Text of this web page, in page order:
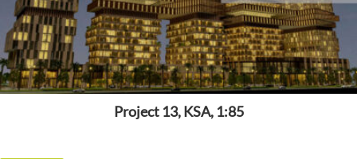
Project 13, KSA, 1:85